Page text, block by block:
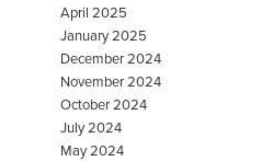
April 2025
January 2025
December 2024
November 2024
October 2024
July 2024
May 2024